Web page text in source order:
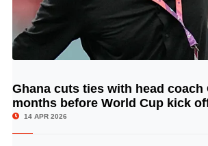
Ghana cuts ties with head
months before World Cup kick
14 APR 2026